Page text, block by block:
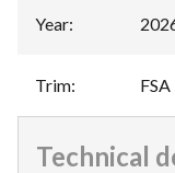
Year:
Trim:
Technical